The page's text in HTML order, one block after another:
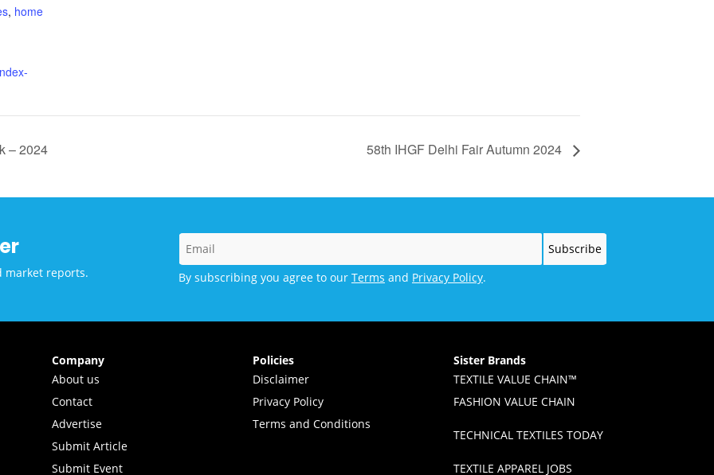
, home
– 2024 58th IHGF Delhi Fair Autumn 2024
market reports. By subscribing you agree to our Terms and Privacy Policy.
Company
About us
Contact
Advertise
Submit Article
Submit Event
Policies
Disclaimer
Privacy Policy
Terms and Conditions
Sister Brands
TEXTILE VALUE CHAIN™
FASHION VALUE CHAIN
TECHNICAL TEXTILES TODAY
TEXTILE APPAREL JOBS